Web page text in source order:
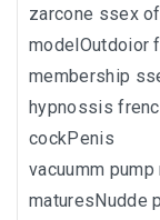
zarcone ssex
modelOutdoior
membership
hypnossis
cockPenis
vacuumm
maturesNudde